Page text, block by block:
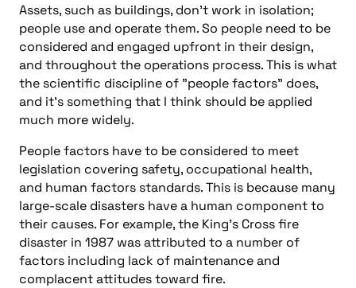
Assets, such as buildings, don’t work in isolation;
people use and operate them. So people need to be
considered and engaged upfront in their design,
and throughout the operations process. This is what
the scientific discipline of "people factors" does,
and it’s something that I think should be applied
much more widely.
People factors have to be considered to meet
legislation covering safety, occupational health,
and human factors standards. This is because many
large-scale disasters have a human component to
their causes. For example, the King’s Cross fire
disaster in 1987 was attributed to a number of
factors including lack of maintenance and
complacent attitudes toward fire.